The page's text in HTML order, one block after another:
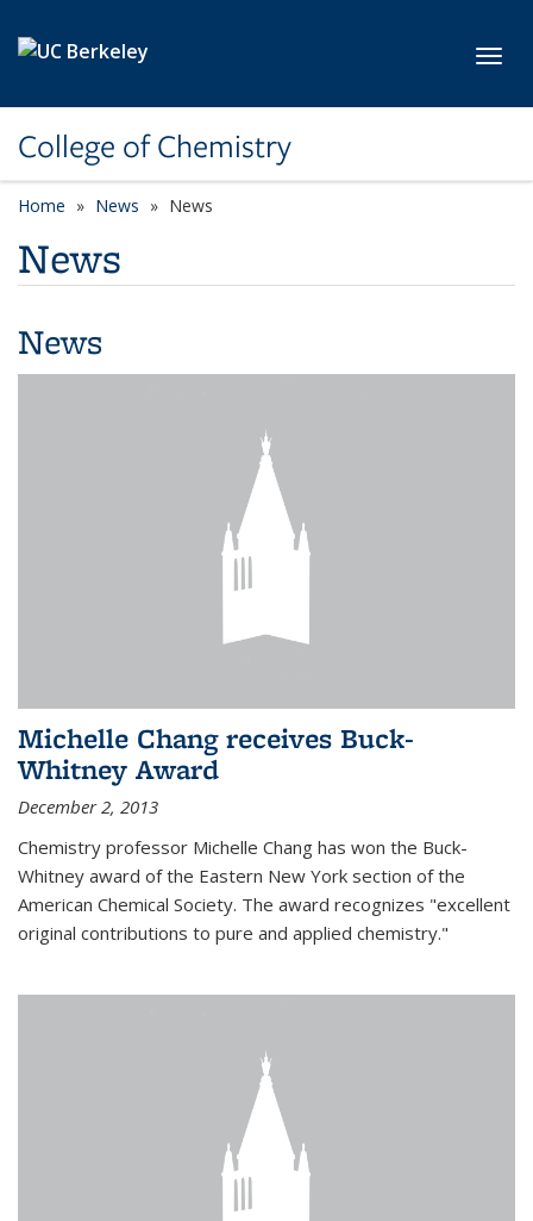
College of Chemistry
Home News News
News
News
Michelle Chang receives Buck-
Whitney Award
December 2, 2013
Chemistry professor Michelle Chang has won the Buck-
Whitney award of the Eastern New York section of the
American Chemical Society. The award recognizes "excellent
original contributions to pure and applied chemistry."